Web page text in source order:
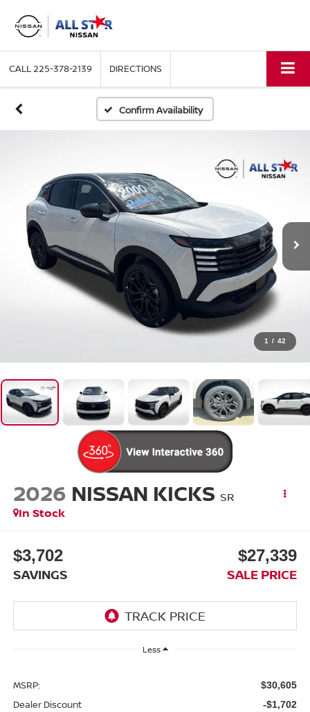
CALL225-378-2139 DIRECTIONS
Confirm Availability
1 / 42
2026 NISSAN KICKS SR
In Stock
$3,702
SAVINGS
$27,339
SALE PRICE
Less
MSRP: $30,605
Dealer Discount -$1,702